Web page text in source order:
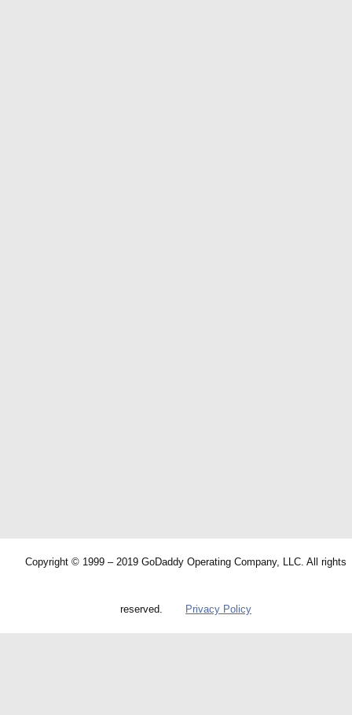
Copyright © 1999 – 2019 GoDaddy Operating Company, LLC. All rights
reserved. Privacy Policy